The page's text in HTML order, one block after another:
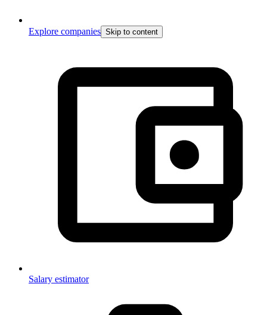
Explore companies Skip to content
Salary estimator